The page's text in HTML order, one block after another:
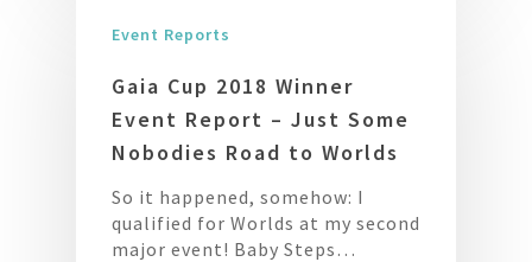
Event Reports
Gaia Cup 2018 Winner
Event Report – Just Some
Nobodies Road to Worlds
So it happened, somehow: I
qualified for Worlds at my second
major event! Baby Steps…